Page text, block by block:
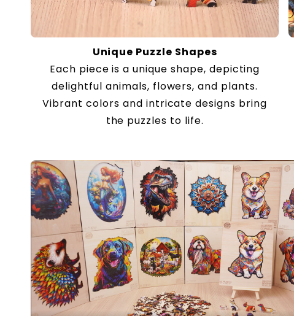
Unique Puzzle Shapes
Each piece is a unique shape, depicting
delightful animals, flowers, and plants.
Vibrant colors and intricate designs bring
the puzzles to life.